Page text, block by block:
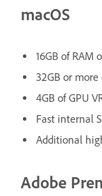
macOS
16GB of RAM
32GB or
4GB of GPU
Fast internal
Additional
Adobe